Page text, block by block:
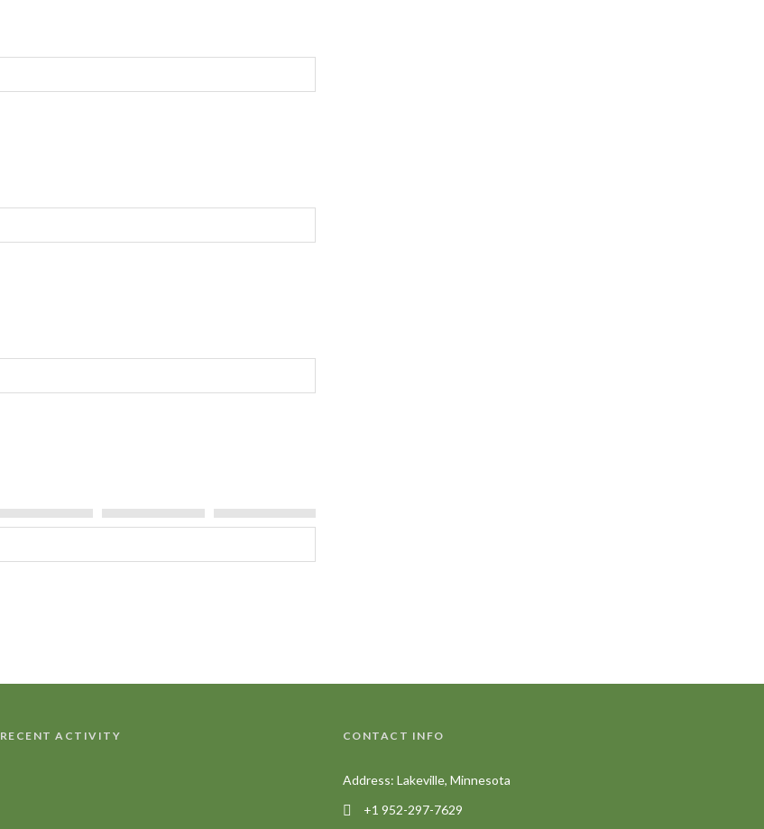
RECENT ACTIVITY CONTACT INFO
Address: Lakeville, Minnesota
+1 952-297-7629